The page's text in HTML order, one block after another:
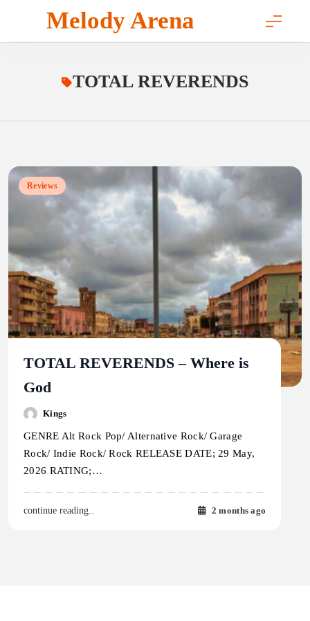
content
Melody Arena
TOTAL REVERENDS
Reviews
TOTAL REVERENDS – Where is
God
Kings
GENRE Alt Rock Pop/ Alternative Rock/ Garage
Rock/ Indie Rock/ Rock RELEASE DATE; 29 May,
2026 RATING;…
continue reading.. 2 months ago